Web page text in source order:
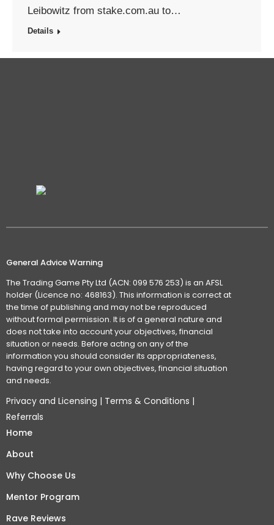
Leibowitz from stake.com.au to…
Details
General Advice Warning
The Trading Game Pty Ltd (ACN: 099 576 253) is an AFSL
holder (Licence no: 468163). This information is correct at
the time of publishing and may not be reproduced
without formal permission. It is of a general nature and
does not take into account your objectives, financial
situation or needs. Before acting on any of the
information you should consider its appropriateness,
having regard to your own objectives, financial situation
and needs.
Privacy and Licensing | Terms & Conditions |
Referrals
Home
About
Why Choose Us
Mentor Program
Rave Reviews